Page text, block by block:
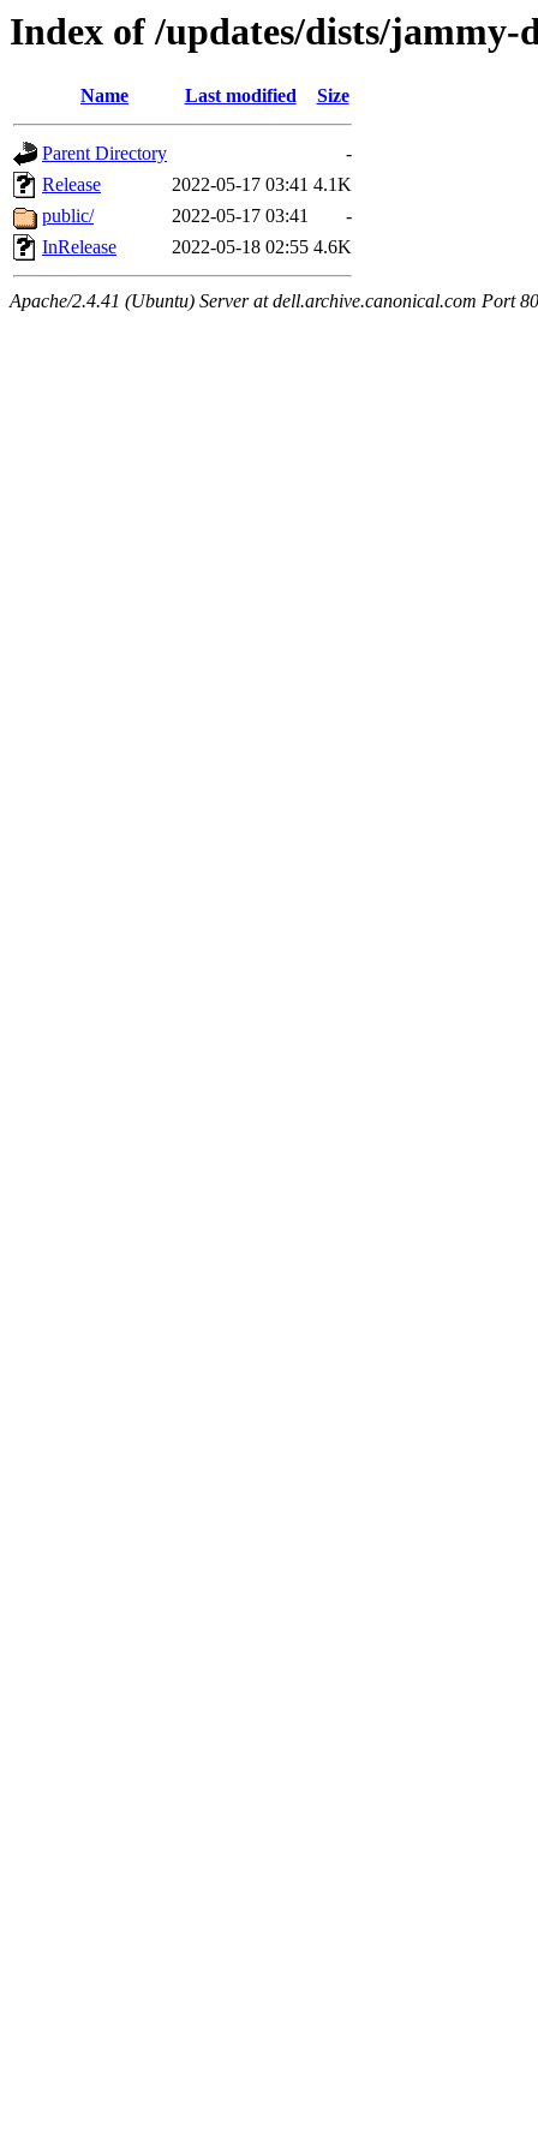
Index of /updates/dists/jammy-
Name Last modified Size
Parent Directory
-
Release
2022-05-17 03:41 4.1K
public/
2022-05-17 03:41
-
InRelease
2022-05-18 02:55 4.6K
Apache/2.4.41 (Ubuntu) Server at dell.archive.canonical.com Port 80